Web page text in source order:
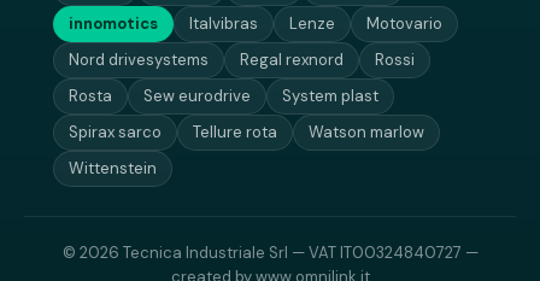
innomotics
Italvibras Lenze
Motovario
Nord drivesystems
Regal rexnord
Rossi
Rosta
Sew eurodrive
System plast
Spirax sarco
Tellure rota
Watson marlow
Wittenstein
© 2026 Tecnica Industriale Srl — VAT IT00324840727 —